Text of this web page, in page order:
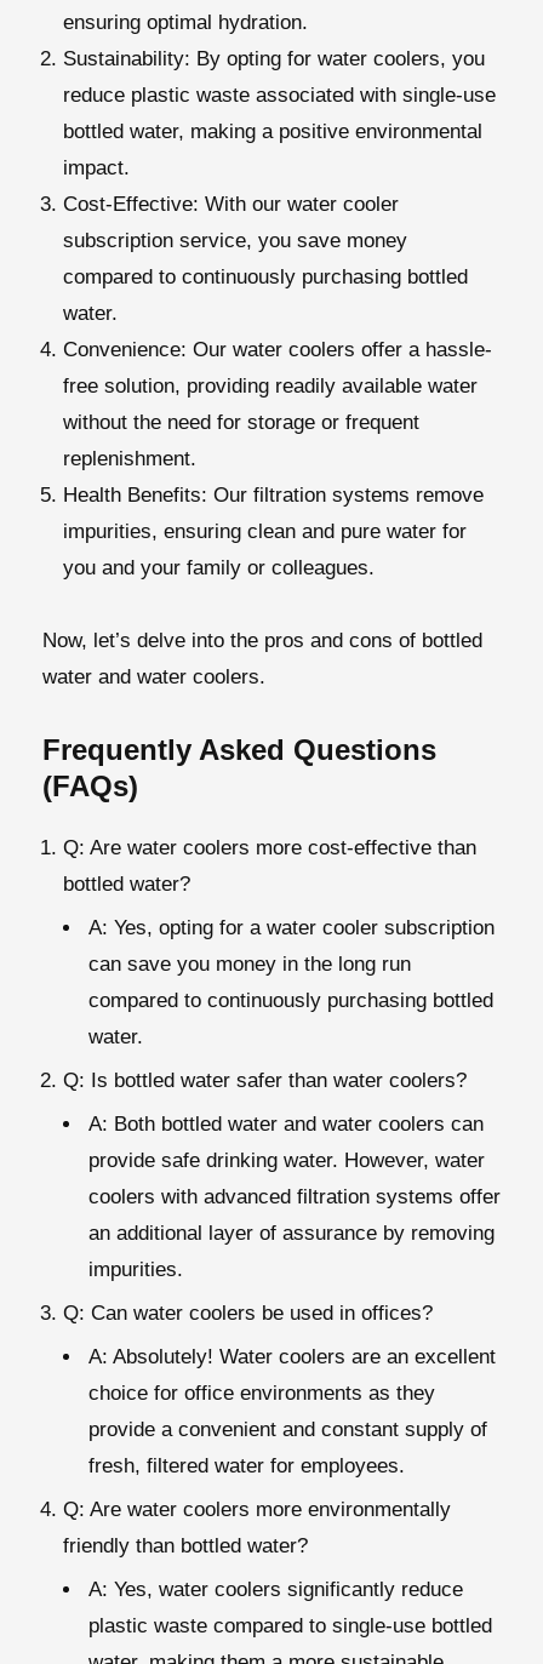
ensuring optimal hydration.
Sustainability: By opting for water coolers, you
reduce plastic waste associated with single-use
bottled water, making a positive environmental
impact.
Cost-Effective: With our water cooler
subscription service, you save money
compared to continuously purchasing bottled
water.
Convenience: Our water coolers offer a hassle-
free solution, providing readily available water
without the need for storage or frequent
replenishment.
Health Benefits: Our filtration systems remove
impurities, ensuring clean and pure water for
you and your family or colleagues.
Now, let’s delve into the pros and cons of bottled
water and water coolers.
Frequently Asked Questions
(FAQs)
Q: Are water coolers more cost-effective than
bottled water?
A: Yes, opting for a water cooler subscription
can save you money in the long run
compared to continuously purchasing bottled
water.
Q: Is bottled water safer than water coolers?
A: Both bottled water and water coolers can
provide safe drinking water. However, water
coolers with advanced filtration systems offer
an additional layer of assurance by removing
impurities.
Q: Can water coolers be used in offices?
A: Absolutely! Water coolers are an excellent
choice for office environments as they
provide a convenient and constant supply of
fresh, filtered water for employees.
Q: Are water coolers more environmentally
friendly than bottled water?
A: Yes, water coolers significantly reduce
plastic waste compared to single-use bottled